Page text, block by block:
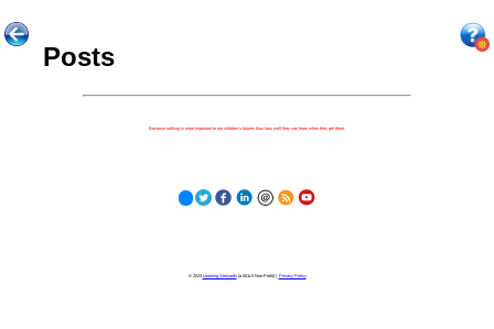
Posts
Because nothing is more important to our children's futures than how well they can learn when they get there.
© 2023 Learning Stewards(a 501c3 Non-Profit) | Privacy Policy